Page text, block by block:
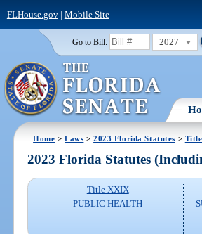
FLHouse.gov| Mobile Site
Go to Bill: 2027
Home >Laws >2023 Florida Statutes >
2023 Florida Statutes
Title XXIX
PUBLIC HEALTH